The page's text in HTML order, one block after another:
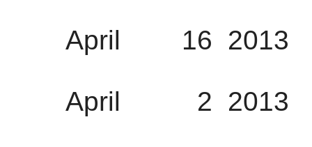
April 16 2013
April 2 2013